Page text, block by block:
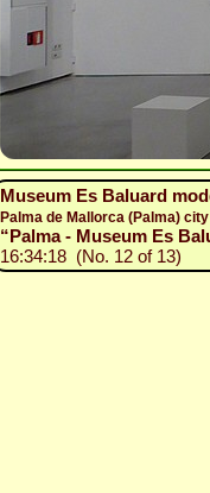
Museum Es Baluard
Palma de Mallorca (Palma)
“Palma - Museum Es
16:34:18 (No. 12 of 13)